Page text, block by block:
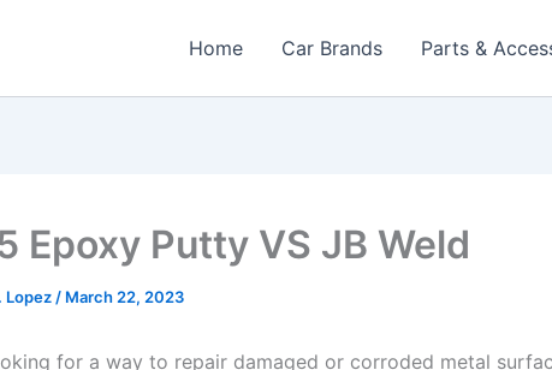
Home Car Brands Parts &
Epoxy Putty VS JB Weld
Lopez / March 22, 2023
for a way to repair damaged or corroded metal